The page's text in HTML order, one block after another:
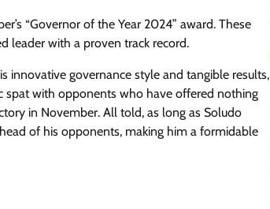
“Governor of the Year 2024” award. These
leader with a proven track record.
innovative governance style and tangible results,
spat with opponents who have offered nothing
in November. All told, as long as Soludo
of his opponents, making him a formidable